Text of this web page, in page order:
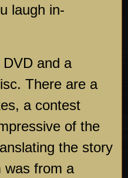
laugh in-
and a
There are a
a contest
of the
the story
was from a